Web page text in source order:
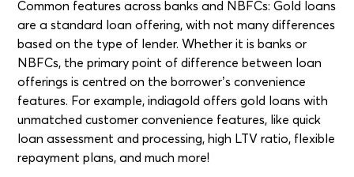
Common features across banks and NBFCs: Gold loans
are a standard loan offering, with not many differences
based on the type of lender. Whether it is banks or
NBFCs, the primary point of difference between loan
offerings is centred on the borrower’s convenience
features. For example, indiagold offers gold loans with
unmatched customer convenience features, like quick
loan assessment and processing, high LTV ratio, flexible
repayment plans, and much more!